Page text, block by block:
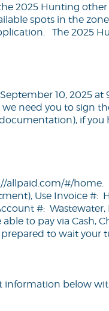
2025 Hunting other
spots in the
The 2025
10, 2025 at
need you to sign
if you
allpaid.com/#/home.
Use Invoice #:
#:
to pay via Cash,
to wait your
information below